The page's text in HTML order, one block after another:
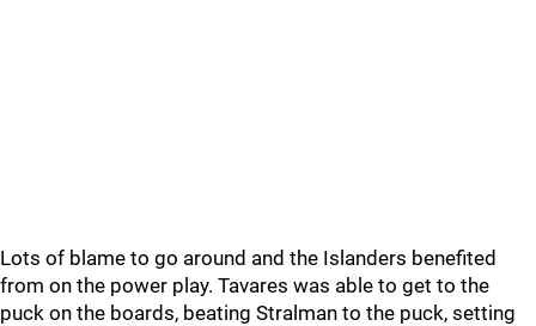
Lots of blame to go around and the Islanders benefited
from on the power play. Tavares was able to get to the
puck on the boards, beating Stralman to the puck, setting